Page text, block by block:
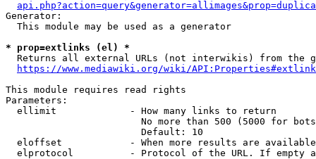
Generator:
  This module may be used as a generator
* prop=extlinks (el) *
Returns all external URLs (not interwikis) from the
https://www.mediawiki.org/wiki/
This module requires read rights
Parameters:
  ellimit             - How many links to return
No more than 500 (5000 for
                        Default: 10
eloffset            - When more results are
elprotocol          - Protocol of the URL. If empty